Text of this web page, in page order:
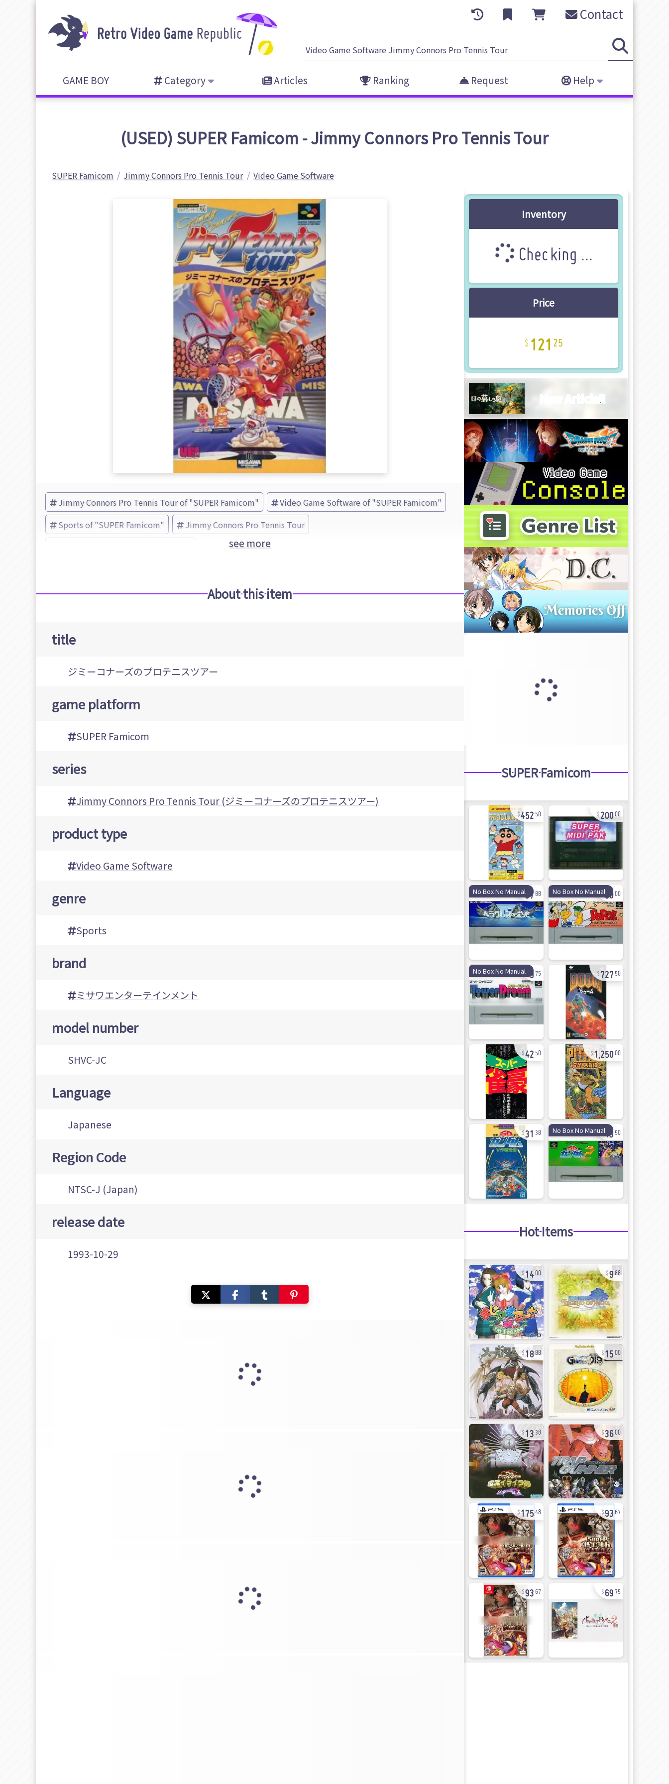
Contact
GAME BOY Category Articles Ranking Request Help
(USED) SUPER Famicom - Jimmy Connors Pro Tennis Tour
SUPER Famicom Jimmy Connors Pro Tennis Tour Video Game Software
Jimmy Connors Pro Tennis Tour of "SUPER Famicom"
Video Game Software of "SUPER Famicom"
Sports of "SUPER Famicom"
Jimmy Connors Pro Tennis Tour
see more
About this item
title
ジミーコナーズのプロテニスツアー
game platform
SUPER Famicom
series
Jimmy Connors Pro Tennis Tour (ジミーコナーズのプロテニスツアー)
product type
Video Game Software
genre
Sports
brand
ミサワエンターテインメント
model number
SHVC-JC
Language
Japanese
Region Code
NTSC-J (Japan)
release date
1993-10-29
Inventory
Checking ...
Price
121 25
New Article!!
SUPER Famicom
452 50 20000
No Box No Manual37 88 No Box No Manual5000
No Box No Manual 9 75 727 50
42 50 1,250 00
31 38 No Box No Manual43 50
Hot Items
1400 988
1888 1500
1338 3600
17548 93 67
93 67 69 75